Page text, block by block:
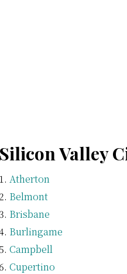
Silicon Valley
Atherton
Belmont
Brisbane
Burlingame
Campbell
Cupertino